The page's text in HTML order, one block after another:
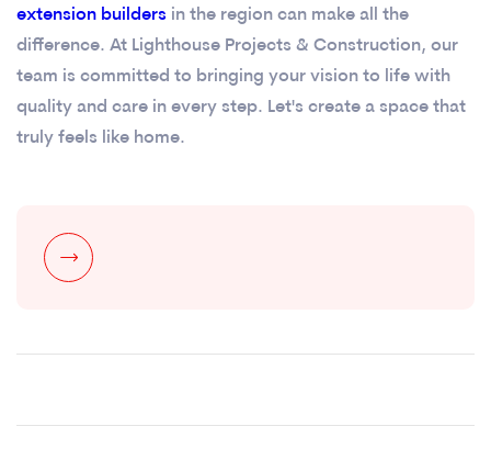
extension builders in the region can make all the
difference. At Lighthouse Projects & Construction, our
team is committed to bringing your vision to life with
quality and care in every step. Let's create a space that
truly feels like home.